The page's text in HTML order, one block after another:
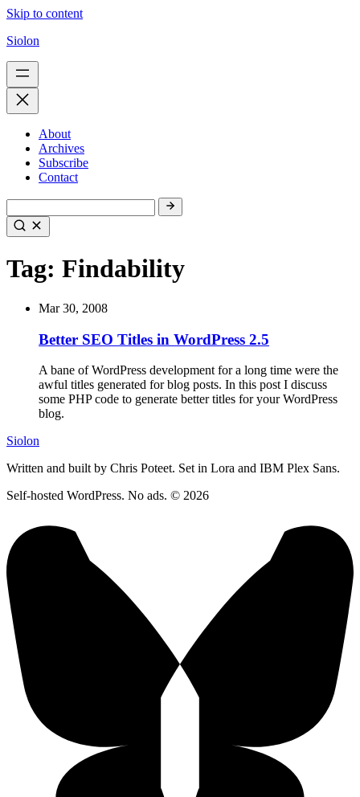
Skip to content
Siolon
About
Archives
Subscribe
Contact
Tag: Findability
Mar 30, 2008
Better SEO Titles in WordPress 2.5
A bane of WordPress development for a long time were the
awful titles generated for blog posts. In this post I discuss
some PHP code to generate better titles for your WordPress
blog.
Siolon
Written and built by Chris Poteet. Set in Lora and IBM Plex Sans.
Self-hosted WordPress. No ads. © 2026